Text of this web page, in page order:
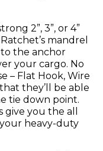
2”, 3”, or 4”
mandrel
the anchor
your cargo. No
– Flat Hook, Wire
they’ll be able
tie down point.
give you the all
heavy-duty